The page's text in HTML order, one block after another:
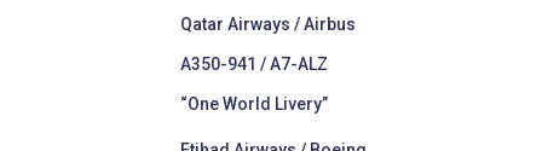
Qatar Airways / Airbus
A350-941 / A7-ALZ
“One World Livery”